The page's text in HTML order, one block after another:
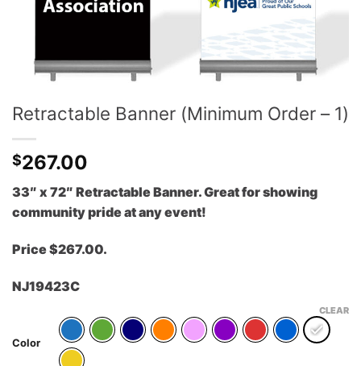
Retractable Banner (Minimum Order – 1)
$267.00
33″ x 72″ Retractable Banner. Great for showing
community pride at any event!
Price $267.00.
NJ19423C
Color
CLEAR